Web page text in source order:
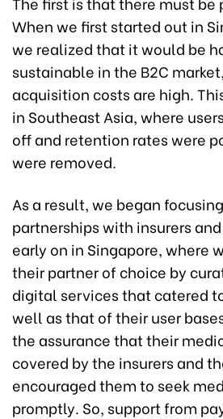
When we first started out in
we realized that it would be
sustainable in the B2C
acquisition costs are high.
in Southeast Asia, where
off and retention rates were
were removed.
As a result, we began
partnerships with insurers
early on in Singapore, where
their partner of choice by
digital services that catered
well as that of their user
the assurance that their
covered by the insurers and
encouraged them to seek
promptly. So, support from